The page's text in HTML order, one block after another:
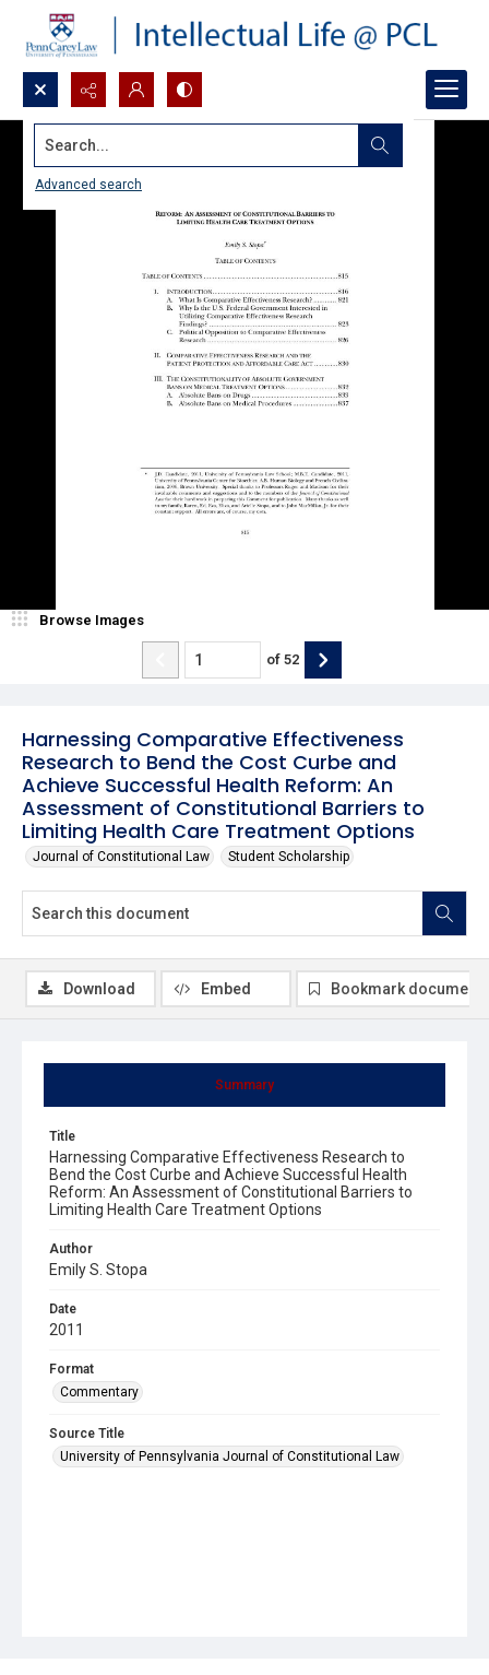
Search...
Advanced search
Harnessing Comparative Effectiveness
Research to Bend the Cost Curbe and
Achieve Successful Health Reform: An
Assessment of Constitutional Barriers to
Limiting Health Care Treatment Options
Journal of Constitutional Law Student Scholarship
Browse Images
of 52
Summary
Title
Harnessing Comparative Effectiveness Research to
Bend the Cost Curbe and Achieve Successful Health
Reform: An Assessment of Constitutional Barriers to
Limiting Health Care Treatment Options
Author
Emily S. Stopa
Date
2011
Format
Commentary
Source Title
University of Pennsylvania Journal of Constitutional Law
Download Embed Bookmark document